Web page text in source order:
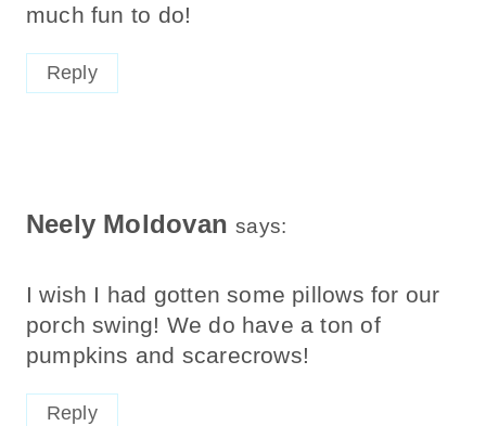
much fun to do!
Reply
Neely Moldovan says:
I wish I had gotten some pillows for our
porch swing! We do have a ton of
pumpkins and scarecrows!
Reply